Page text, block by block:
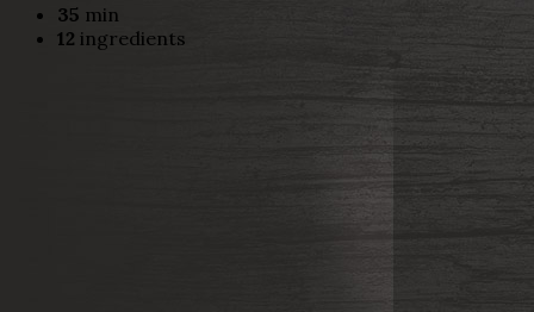
35 min
12 ingredients